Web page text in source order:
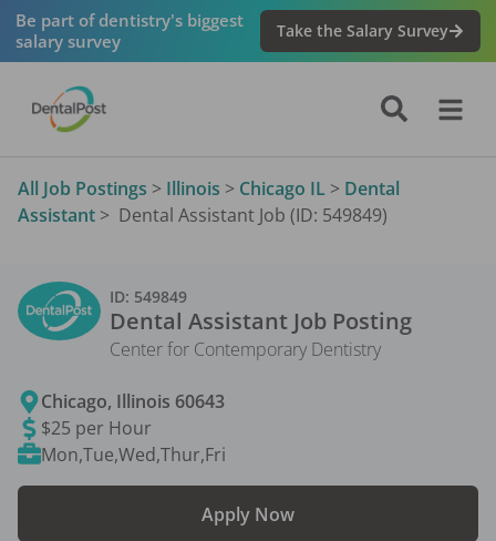
Be part of dentistry's biggest
salary survey
Take the Salary Survey
All Job Postings > Illinois > Chicago IL > Dental
Assistant > Dental Assistant Job (ID: 549849)
ID: 549849
Dental Assistant Job Posting
Center for Contemporary Dentistry
Chicago, Illinois 60643
$25 per Hour
Mon,Tue,Wed,Thur,Fri
Apply Now